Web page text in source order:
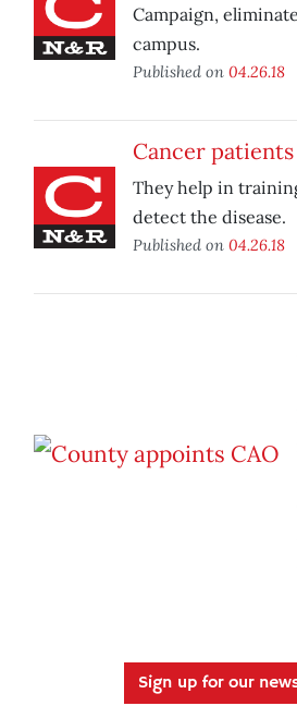
Campaign,
campus.
Published on 04.26.18
Cancer
They help in
detect the disease.
Published on 04.26.18
Sign up for our